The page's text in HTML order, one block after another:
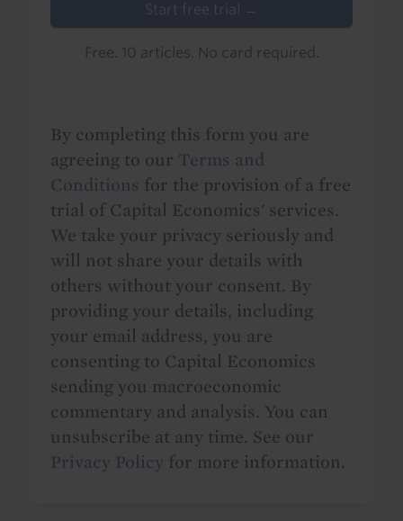
Start free trial →
Free. 10 articles. No card required.
By completing this form you are
agreeing to our Terms and
Conditions for the provision of a free
trial of Capital Economics' services.
We take your privacy seriously and
will not share your details with
others without your consent. By
providing your details, including
your email address, you are
consenting to Capital Economics
sending you macroeconomic
commentary and analysis. You can
unsubscribe at any time. See our
Privacy Policy for more information.